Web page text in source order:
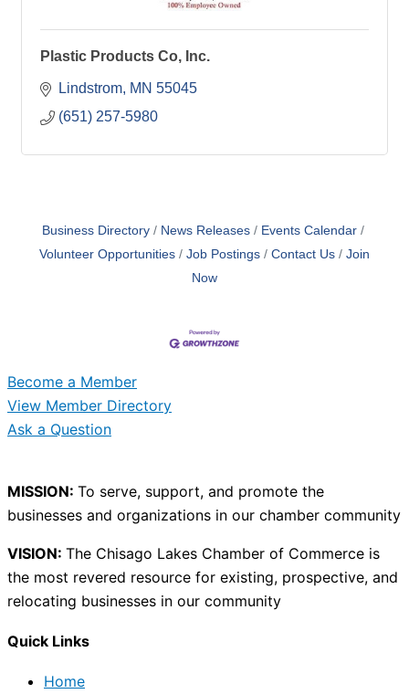
Plastic Products Co, Inc.
Lindstrom MN 55045
(651) 257-5980
Business Directory News Releases
Events Calendar
Volunteer Opportunities
Job Postings Contact Us
Join
Now
Become a Member
View Member Directory
Ask a Question
MISSION: To serve, support, and promote the
businesses and organizations in our chamber community
VISION: The Chisago Lakes Chamber of Commerce is
the most revered resource for existing, prospective, and
relocating businesses in our community
Quick Links
Home